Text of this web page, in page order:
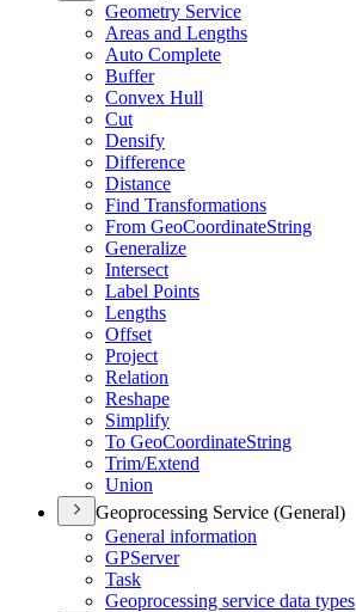
Geometry Service
Areas and Lengths
Auto Complete
Buffer
Convex Hull
Cut
Densify
Difference
Distance
Find Transformations
From GeoCoordinateString
Generalize
Intersect
Label Points
Lengths
Offset
Project
Relation
Reshape
Simplify
To GeoCoordinateString
Trim/Extend
Union
Geoprocessing Service (General)
General information
GPServer
Task
Geoprocessing service data types